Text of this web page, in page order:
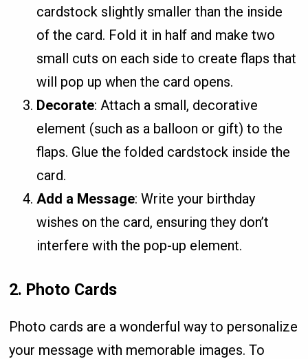
cardstock slightly smaller than the inside
of the card. Fold it in half and make two
small cuts on each side to create flaps that
will pop up when the card opens.
Decorate: Attach a small, decorative
element (such as a balloon or gift) to the
flaps. Glue the folded cardstock inside the
card.
Add a Message: Write your birthday
wishes on the card, ensuring they don’t
interfere with the pop-up element.
2. Photo Cards
Photo cards are a wonderful way to personalize
your message with memorable images. To